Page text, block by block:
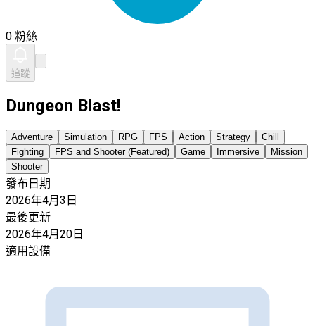
0 粉絲
追蹤
Dungeon Blast!
Adventure Simulation RPG FPS Action Strategy
Chill
Fighting
FPS and Shooter (Featured) Game Immersive
Mission
Shooter
發布日期
2026年4月3日
最後更新
2026年4月20日
適用設備